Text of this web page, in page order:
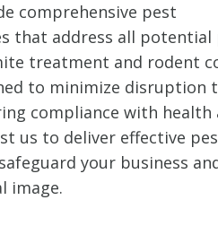
comprehensive pest
that address all potential
treatment and rodent
to minimize disruption
compliance with health
us to deliver effective
your business
image.